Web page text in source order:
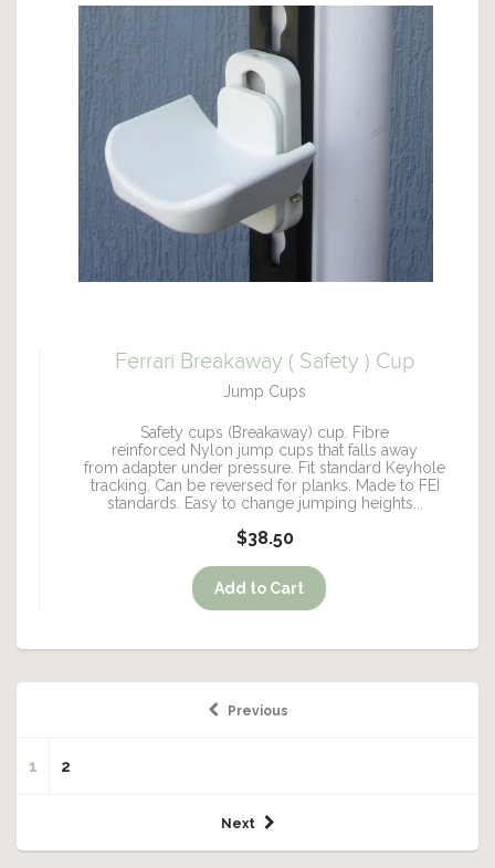
Ferrari Breakaway ( Safety ) Cup
Jump Cups
Safety cups (Breakaway) cup. Fibre
reinforced Nylon jump cups that falls away
from adapter under pressure. Fit standard Keyhole
tracking. Can be reversed for planks. Made to FEI
standards. Easy to change jumping heights...
$38.50
Previous
1 2
Next